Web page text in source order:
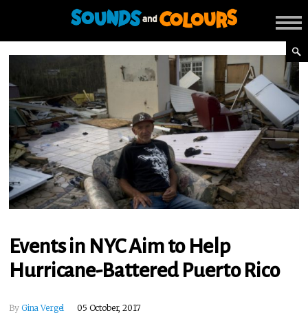
Events in NYC Aim to Help
Hurricane-Battered Puerto Rico
By Gina Vergel 05 October, 2017